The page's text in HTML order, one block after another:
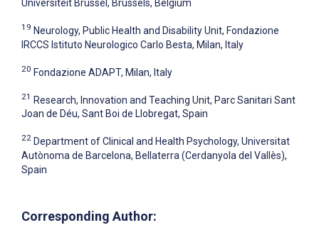
Universiteit Brussel, Brussels, Belgium
19 Neurology, Public Health and Disability Unit, Fondazione
IRCCS Istituto Neurologico Carlo Besta, Milan, Italy
20 Fondazione ADAPT, Milan, Italy
21 Research, Innovation and Teaching Unit, Parc Sanitari Sant
Joan de Déu, Sant Boi de Llobregat, Spain
22 Department of Clinical and Health Psychology, Universitat
Autònoma de Barcelona, Bellaterra (Cerdanyola del Vallès),
Spain
Corresponding Author: